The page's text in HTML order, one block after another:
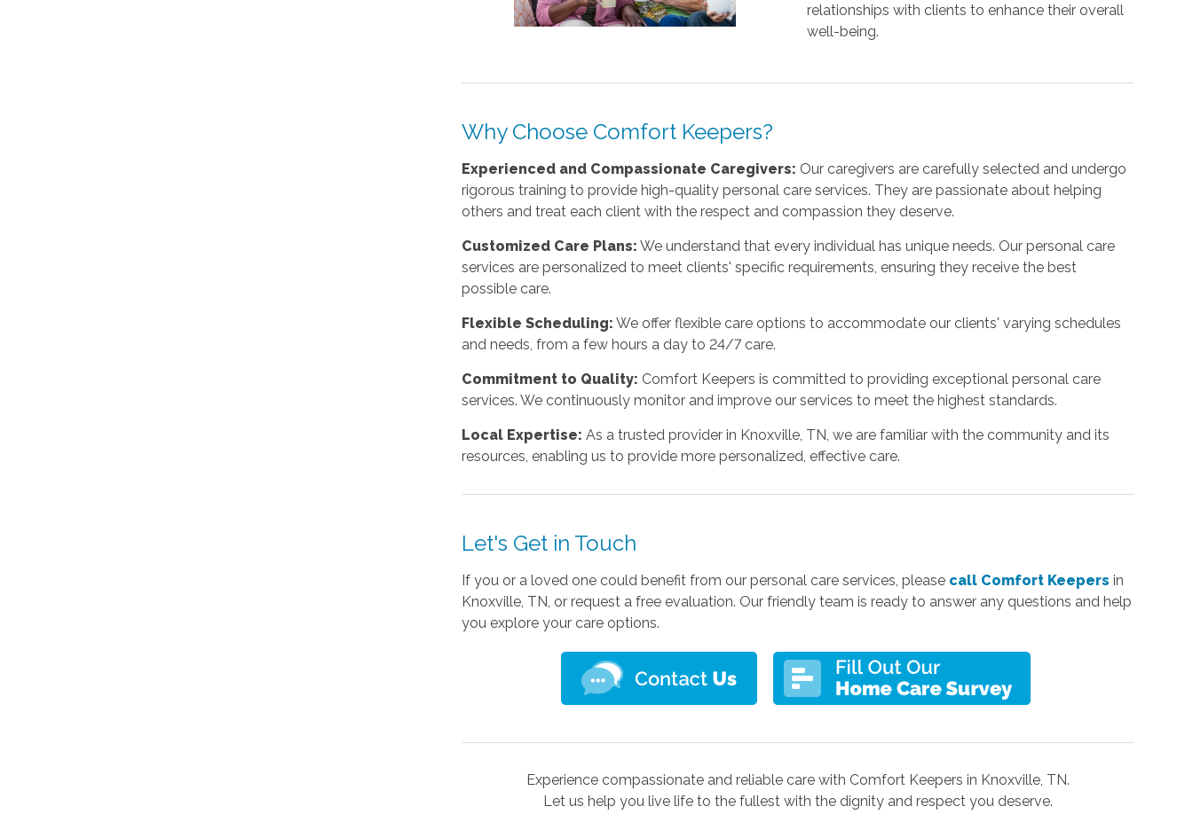
relationships with clients to enhance their overall
well-being.
Why Choose Comfort Keepers?
Experienced and Compassionate Caregivers: Our caregivers are carefully selected and undergo
rigorous training to provide high-quality personal care services. They are passionate about helping
others and treat each client with the respect and compassion they deserve.
Customized Care Plans: We understand that every individual has unique needs. Our personal care
services are personalized to meet clients' specific requirements, ensuring they receive the best
possible care.
Flexible Scheduling: We offer flexible care options to accommodate our clients' varying schedules
and needs, from a few hours a day to 24/7 care.
Commitment to Quality: Comfort Keepers is committed to providing exceptional personal care
services. We continuously monitor and improve our services to meet the highest standards.
Local Expertise: As a trusted provider in Knoxville, TN, we are familiar with the community and its
resources, enabling us to provide more personalized, effective care.
Let's Get in Touch
If you or a loved one could benefit from our personal care services, please call Comfort Keepers in
Knoxville, TN, or request a free evaluation. Our friendly team is ready to answer any questions and help
you explore your care options.
Experience compassionate and reliable care with Comfort Keepers in Knoxville, TN.
Let us help you live life to the fullest with the dignity and respect you deserve.